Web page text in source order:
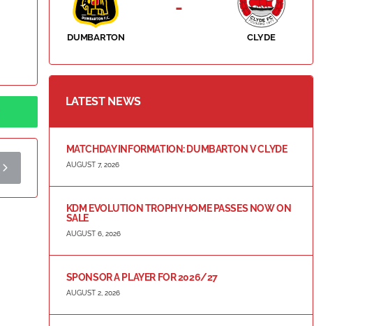
DUMBARTON CLYDE
-
LATEST NEWS
MATCHDAY INFORMATION: DUMBARTON V CLYDE
AUGUST 7, 2026
KDM EVOLUTION TROPHY HOME PASSES NOW ON
SALE
AUGUST 6, 2026
SPONSOR A PLAYER FOR 2026/27
AUGUST 2, 2026